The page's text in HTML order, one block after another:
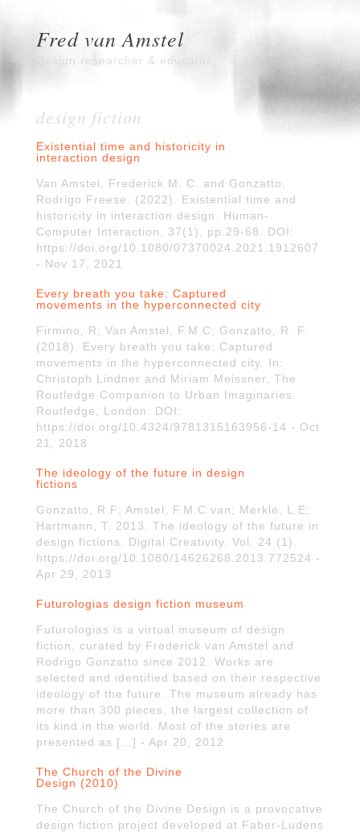
Fred van Amstel
Design researcher & educator
design fiction
Existential time and historicity in
interaction design
Van Amstel, Frederick M. C. and Gonzatto,
Rodrigo Freese. (2022). Existential time and
historicity in interaction design. Human-
Computer Interaction, 37(1), pp.29-68. DOI:
https://doi.org/10.1080/07370024.2021.1912607
- Nov 17, 2021
Every breath you take: Captured
movements in the hyperconnected city
Firmino, R; Van Amstel, F.M.C; Gonzatto, R. F.
(2018). Every breath you take: Captured
movements in the hyperconnected city. In:
Christoph Lindner and Miriam Meissner, The
Routledge Companion to Urban Imaginaries.
Routledge, London. DOI:
https://doi.org/10.4324/9781315163956-14 - Oct
21, 2018
The ideology of the future in design
fictions
Gonzatto, R.F; Amstel, F.M.C.van; Merkle, L.E;
Hartmann, T. 2013. The ideology of the future in
design fictions. Digital Creativity. Vol. 24 (1).
https://doi.org/10.1080/14626268.2013.772524 -
Apr 29, 2013
Futurologias design fiction museum
Futurologias is a virtual museum of design
fiction, curated by Frederick van Amstel and
Rodrigo Gonzatto since 2012. Works are
selected and identified based on their respective
ideology of the future. The museum already has
more than 300 pieces, the largest collection of
its kind in the world. Most of the stories are
presented as […] - Apr 20, 2012
The Church of the Divine
Design (2010)
The Church of the Divine Design is a provocative
design fiction project developed at Faber-Ludens